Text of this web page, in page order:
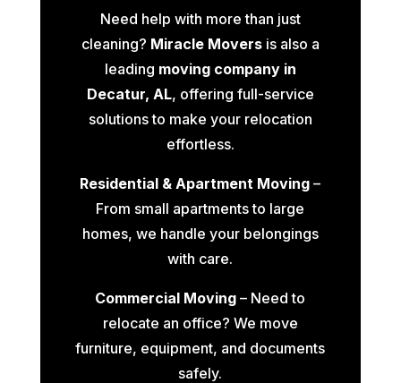
Need help with more than just
cleaning? Miracle Moversis also a
leading moving company in
Decatur, AL, offering full-service
solutions to make your relocation
effortless.
Residential & Apartment Moving –
From small apartments to large
homes, we handle your belongings
with care.
Commercial Moving – Need to
relocate an office? We move
furniture, equipment, and documents
safely.